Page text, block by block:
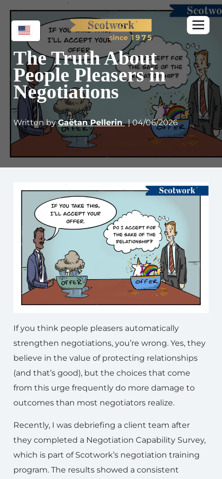
The Truth About
People Pleasers in
Negotiations
Written byGaëtan Pellerin | 04/06/2026
If you think people pleasers automatically
strengthen negotiations, you’re wrong. Yes, they
believe in the value of protecting relationships
(and that’s good), but the choices that come
from this urge frequently do more damage to
outcomes than most negotiators realize.
Recently, I was debriefing a client team after
they completed a Negotiation Capability Survey,
which is part of Scotwork’s negotiation training
program. The results showed a consistent